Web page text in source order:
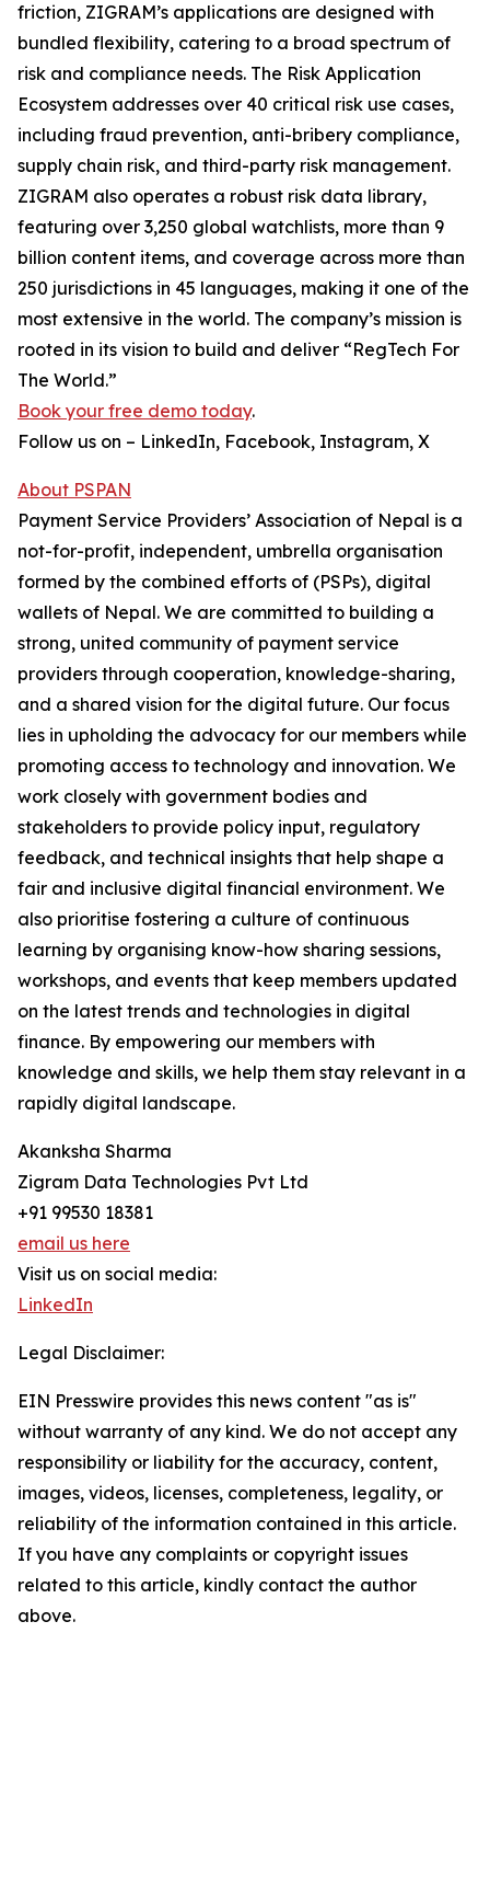
friction, ZIGRAM’s applications are designed with
bundled flexibility, catering to a broad spectrum of
risk and compliance needs. The Risk Application
Ecosystem addresses over 40 critical risk use cases,
including fraud prevention, anti-bribery compliance,
supply chain risk, and third-party risk management.
ZIGRAM also operates a robust risk data library,
featuring over 3,250 global watchlists, more than 9
billion content items, and coverage across more than
250 jurisdictions in 45 languages, making it one of the
most extensive in the world. The company’s mission is
rooted in its vision to build and deliver “RegTech For
The World.”
Book your free demo today.
Follow us on – LinkedIn, Facebook, Instagram, X
About PSPAN
Payment Service Providers’ Association of Nepal is a
not-for-profit, independent, umbrella organisation
formed by the combined efforts of (PSPs), digital
wallets of Nepal. We are committed to building a
strong, united community of payment service
providers through cooperation, knowledge-sharing,
and a shared vision for the digital future. Our focus
lies in upholding the advocacy for our members while
promoting access to technology and innovation. We
work closely with government bodies and
stakeholders to provide policy input, regulatory
feedback, and technical insights that help shape a
fair and inclusive digital financial environment. We
also prioritise fostering a culture of continuous
learning by organising know-how sharing sessions,
workshops, and events that keep members updated
on the latest trends and technologies in digital
finance. By empowering our members with
knowledge and skills, we help them stay relevant in a
rapidly digital landscape.
Akanksha Sharma
Zigram Data Technologies Pvt Ltd
+91 99530 18381
email us here
Visit us on social media:
LinkedIn
Legal Disclaimer:
EIN Presswire provides this news content "as is"
without warranty of any kind. We do not accept any
responsibility or liability for the accuracy, content,
images, videos, licenses, completeness, legality, or
reliability of the information contained in this article.
If you have any complaints or copyright issues
related to this article, kindly contact the author
above.